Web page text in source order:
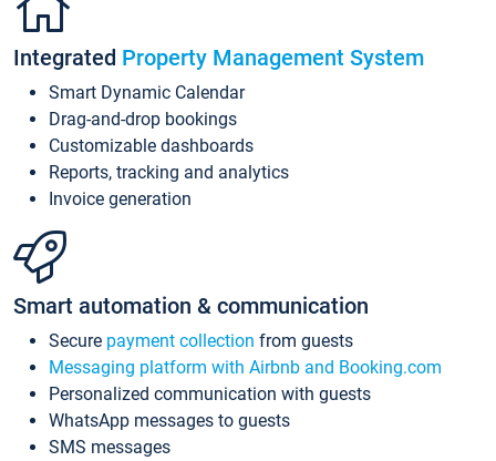
Integrated Property Management System
Smart Dynamic Calendar
Drag-and-drop bookings
Customizable dashboards
Reports, tracking and analytics
Invoice generation
Smart automation & communication
Secure payment collection from guests
Messaging platform with Airbnb and Booking.com
Personalized communication with guests
WhatsApp messages to guests
SMS messages